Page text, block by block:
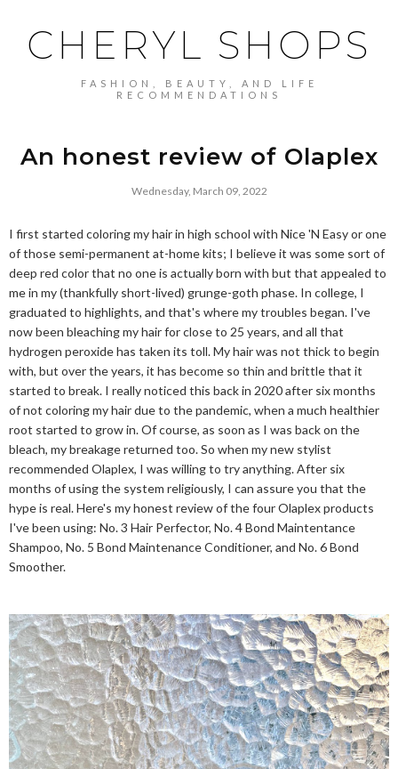
CHERYL SHOPS
FASHION, BEAUTY, AND LIFE
RECOMMENDATIONS
An honest review of Olaplex
Wednesday, March 09, 2022
I first started coloring my hair in high school with Nice 'N Easy or one
of those semi-permanent at-home kits; I believe it was some sort of
deep red color that no one is actually born with but that appealed to
me in my (thankfully short-lived) grunge-goth phase. In college, I
graduated to highlights, and that's where my troubles began. I've
now been bleaching my hair for close to 25 years, and all that
hydrogen peroxide has taken its toll. My hair was not thick to begin
with, but over the years, it has become so thin and brittle that it
started to break. I really noticed this back in 2020 after six months
of not coloring my hair due to the pandemic, when a much healthier
root started to grow in. Of course, as soon as I was back on the
bleach, my breakage returned too. So when my new stylist
recommended Olaplex, I was willing to try anything. After six
months of using the system religiously, I can assure you that the
hype is real. Here's my honest review of the four Olaplex products
I've been using: No. 3 Hair Perfector, No. 4 Bond Maintentance
Shampoo, No. 5 Bond Maintenance Conditioner, and No. 6 Bond
Smoother.